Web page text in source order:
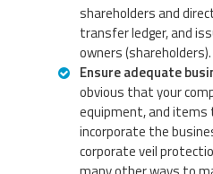
shareholders and
transfer ledger, and
owners (shareholders).
Ensure adequate
obvious that your
equipment, and
incorporate the
corporate veil